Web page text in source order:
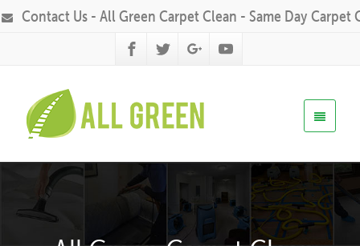
Contact Us - All Green Carpet Clean - Same Day Carpet